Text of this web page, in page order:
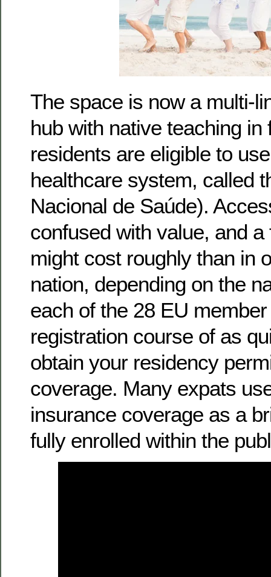
The space is now a multi-
hub with native teaching in
residents are eligible to
healthcare system, called
Nacional de Saúde).
confused with value, and
might cost roughly than in
nation, depending on the
each of the 28 EU
registration course of as
obtain your residency
coverage. Many expats
insurance coverage as a
fully enrolled within the